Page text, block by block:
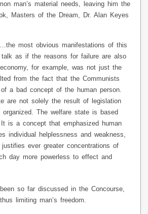
man’s material needs, leaving him the
Masters of the Dream, Dr. Alan Keyes
most obvious manifestations of this
as if the reasons for failure are also
for example, was not just the
from the fact that the Communists
a bad concept of the human person.
are not solely the result of legislation
The welfare state is based
is a concept that emphasized human
individual helplessness and weakness,
ever greater concentrations of
day more powerless to effect and
so far discussed in the Concourse,
limiting man’s freedom.